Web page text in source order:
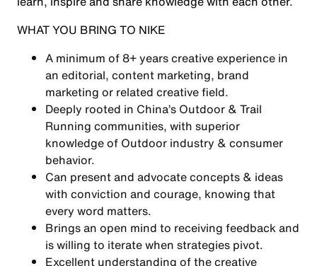
WHAT YOU BRING TO NIKE
A minimum of 8+ years creative experience in
an editorial, content marketing, brand
marketing or related creative field.
Deeply rooted in China’s Outdoor & Trail
Running communities, with superior
knowledge of Outdoor industry & consumer
behavior.
Can present and advocate concepts & ideas
with conviction and courage, knowing that
every word matters.
Brings an open mind to receiving feedback and
is willing to iterate when strategies pivot.
Excellent understanding of the creative